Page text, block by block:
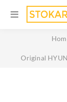
Original